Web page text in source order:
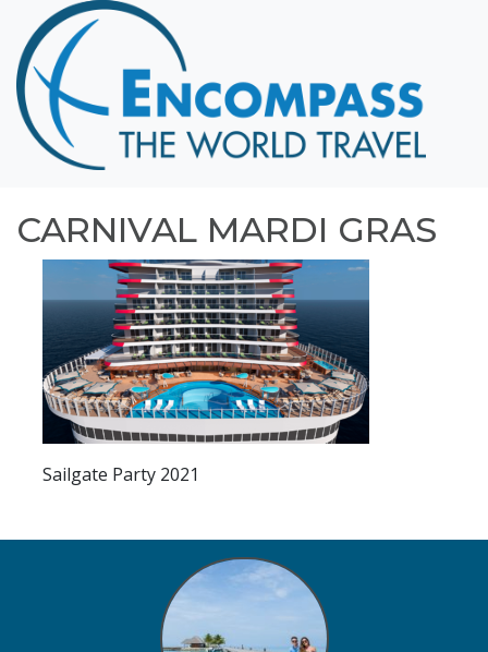
Home
Destinations
Cruising
Hawaii
Honeymoons
About
Blog
Events
Testimonials
Contact
CARNIVAL MARDI GRAS
Sailgate Party 2021